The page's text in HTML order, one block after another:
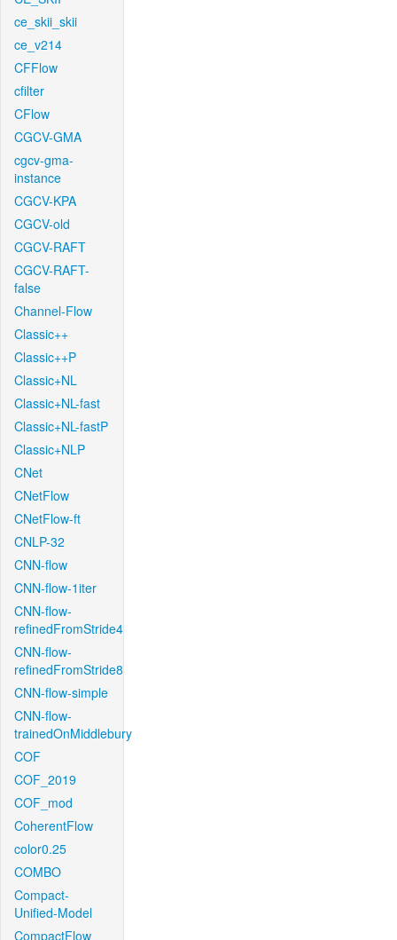
ce_skii_skii
ce_v214
CFFlow
cfilter
CFlow
CGCV-GMA
cgcv-gma-
instance
CGCV-KPA
CGCV-old
CGCV-RAFT
CGCV-RAFT-
false
Channel-Flow
Classic++
Classic++P
Classic+NL
Classic+NL-fast
Classic+NL-fastP
Classic+NLP
CNet
CNetFlow
CNetFlow-ft
CNLP-32
CNN-flow
CNN-flow-1iter
CNN-flow-
refinedFromStride4
CNN-flow-
refinedFromStride8
CNN-flow-simple
CNN-flow-
trainedOnMiddlebury
COF
COF_2019
COF_mod
CoherentFlow
color0.25
COMBO
Compact-
Unified-Model
CompactFlow